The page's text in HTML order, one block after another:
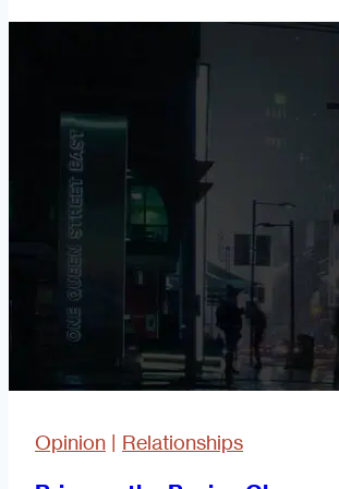
It!
Part
3
Opinion | Relationships